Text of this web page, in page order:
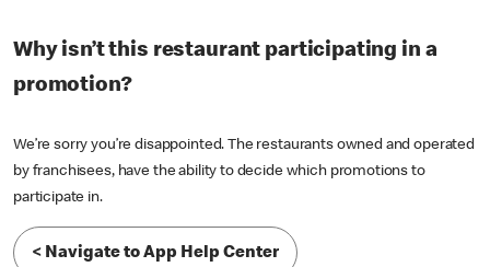
Why isn’t this restaurant participating in a
promotion?
We’re sorry you’re disappointed. The restaurants owned and operated
by franchisees, have the ability to decide which promotions to
participate in.
< Navigate to App Help Center